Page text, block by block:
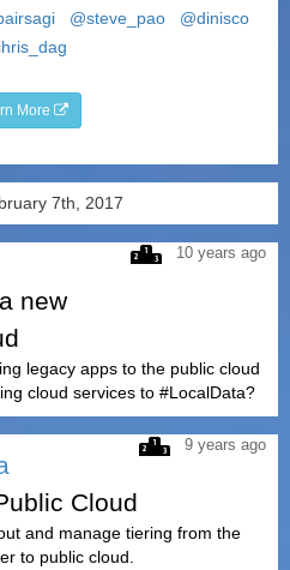
@steve_pao
@dinisco
More
7th, 2017
10 years ago
new
legacy apps to the public cloud
cloud services to #LocalData?
9 years ago
Cloud
and manage tiering from the
to public cloud.